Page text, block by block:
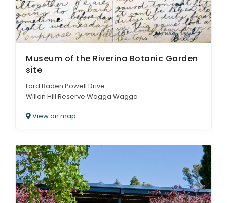
Museum of the Riverina Botanic Garden
site
Lord Baden Powell Drive
Willan Hill Reserve Wagga Wagga
View on map